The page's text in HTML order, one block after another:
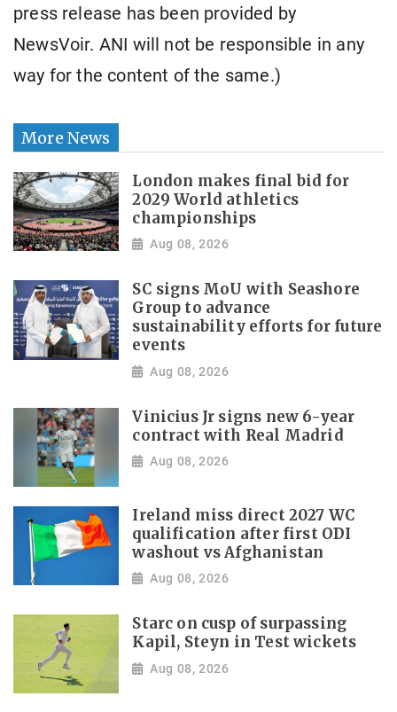
press release has been provided by
NewsVoir. ANI will not be responsible in any
way for the content of the same.)
More News
London makes final bid for
2029 World athletics
championships
Aug 08, 2026
SC signs MoU with Seashore
Group to advance
sustainability efforts for future
events
Aug 08, 2026
Vinicius Jr signs new 6-year
contract with Real Madrid
Aug 08, 2026
Ireland miss direct 2027 WC
qualification after first ODI
washout vs Afghanistan
Aug 08, 2026
Starc on cusp of surpassing
Kapil, Steyn in Test wickets
Aug 08, 2026